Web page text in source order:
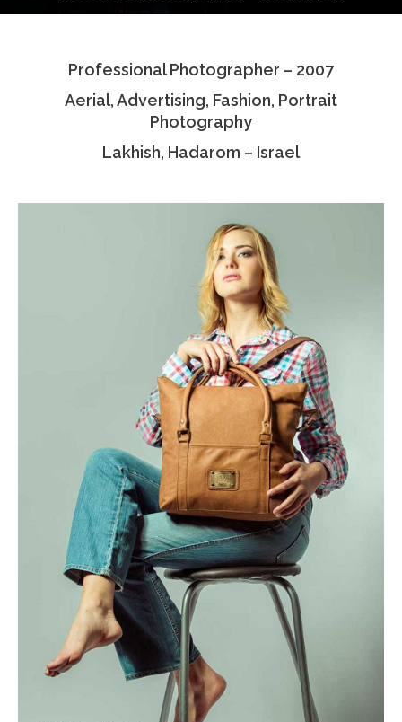
Associate Photographers
Contact Us
Professional Photographer – 2007
Aerial, Advertising, Fashion, Portrait
Photography
Lakhish, Hadarom – Israel